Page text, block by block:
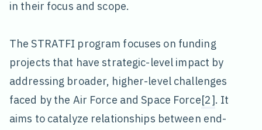
in their focus and scope.
The STRATFI program focuses on funding
projects that have strategic-level impact by
addressing broader, higher-level challenges
faced by the Air Force and Space Force[2]. It
aims to catalyze relationships between end-